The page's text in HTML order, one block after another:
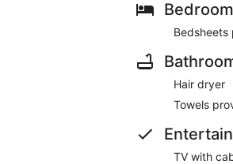
Bedroom
Bedsheets
Hair dryer
Towels
TV with